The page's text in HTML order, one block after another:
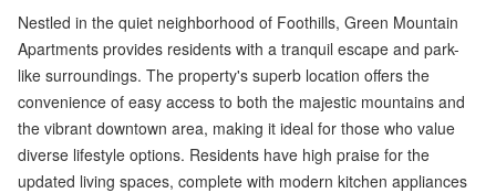
Nestled in the quiet neighborhood of Foothills, Green Mountain
Apartments provides residents with a tranquil escape and park-
like surroundings. The property's superb location offers the
convenience of easy access to both the majestic mountains and
the vibrant downtown area, making it ideal for those who value
diverse lifestyle options. Residents have high praise for the
updated living spaces, complete with modern kitchen appliances